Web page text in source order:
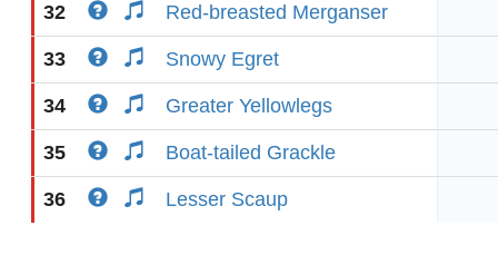
32 Red-breasted Merganser
33 Snowy Egret
34 Greater Yellowlegs
35 Boat-tailed Grackle
36 Lesser Scaup